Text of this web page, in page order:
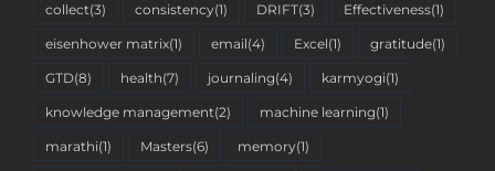
collect(3) consistency(1) DRIFT(3) Effectiveness(1)
eisenhower matrix(1) email(4) Excel(1) gratitude(1)
GTD(8) health(7) journaling(4) karmyogi(1)
knowledge management(2) machine learning(1)
marathi(1) Masters(6) memory(1)